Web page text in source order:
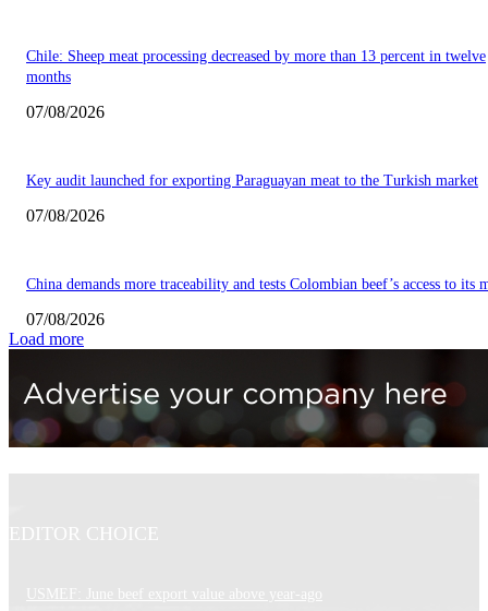
Chile: Sheep meat processing decreased by more than 13 percent in twelve
months
07/08/2026
Key audit launched for exporting Paraguayan meat to the Turkish market
07/08/2026
China demands more traceability and tests Colombian beef’s access to its
07/08/2026
Load more
EDITOR CHOICE
USMEF: June beef export value above year-ago